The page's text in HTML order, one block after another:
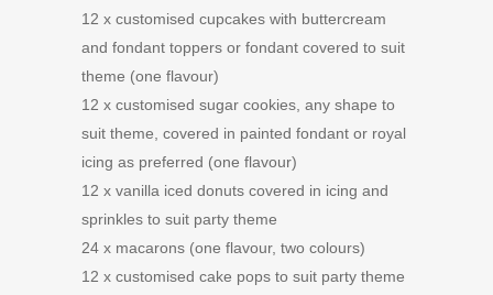
12 x customised cupcakes with buttercream
and fondant toppers or fondant covered to suit
theme (one flavour)
12 x customised sugar cookies, any shape to
suit theme, covered in painted fondant or royal
icing as preferred (one flavour)
12 x vanilla iced donuts covered in icing and
sprinkles to suit party theme
24 x macarons (one flavour, two colours)
12 x customised cake pops to suit party theme